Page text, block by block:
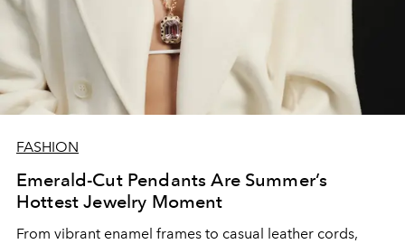
FASHION
Emerald-Cut Pendants Are Summer’s
Hottest Jewelry Moment
From vibrant enamel frames to casual leather cords,